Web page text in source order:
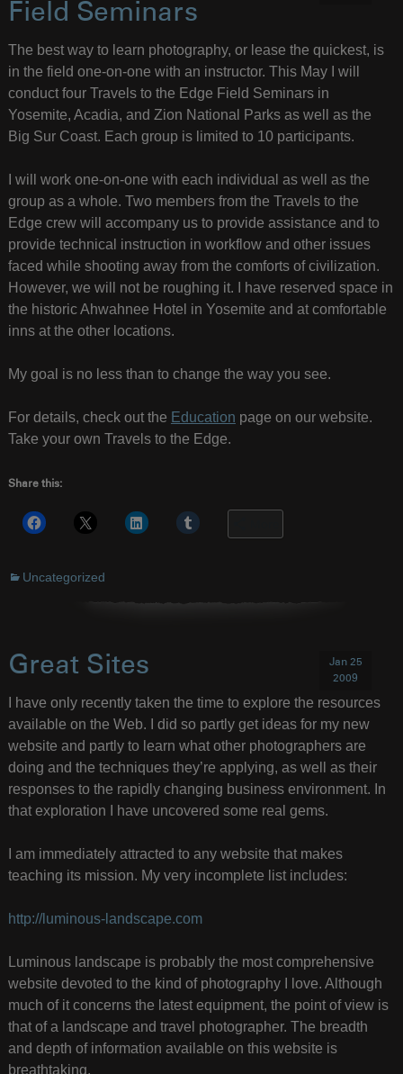
Field Seminars
The best way to learn photography, or lease the quickest, is
in the field one-on-one with an instructor. This May I will
conduct four Travels to the Edge Field Seminars in
Yosemite, Acadia, and Zion National Parks as well as the
Big Sur Coast. Each group is limited to 10 participants.
I will work one-on-one with each individual as well as the
group as a whole. Two members from the Travels to the
Edge crew will accompany us to provide assistance and to
provide technical instruction in workflow and other issues
faced while shooting away from the comforts of civilization.
However, we will not be roughing it. I have reserved space in
the historic Ahwahnee Hotel in Yosemite and at comfortable
inns at the other locations.
My goal is no less than to change the way you see.
For details, check out the Education page on our website.
Take your own Travels to the Edge.
Share this:
Uncategorized
Great Sites
Jan 25
2009
I have only recently taken the time to explore the resources
available on the Web. I did so partly get ideas for my new
website and partly to learn what other photographers are
doing and the techniques they’re applying, as well as their
responses to the rapidly changing business environment. In
that exploration I have uncovered some real gems.
I am immediately attracted to any website that makes
teaching its mission. My very incomplete list includes:
http://luminous-landscape.com
Luminous landscape is probably the most comprehensive
website devoted to the kind of photography I love. Although
much of it concerns the latest equipment, the point of view is
that of a landscape and travel photographer. The breadth
and depth of information available on this website is
breathtaking.